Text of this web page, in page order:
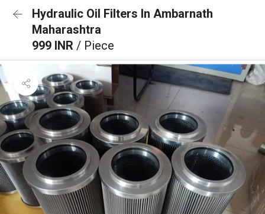
Hydraulic Oil Filters In Ambarnath
Maharashtra
999 INR / Piece